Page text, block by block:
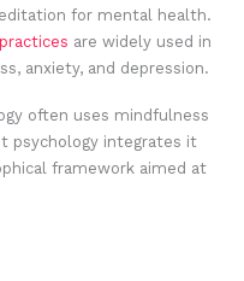
for mental health.
are widely used in
anxiety, and depression.
often uses mindfulness
psychology integrates it
framework aimed at